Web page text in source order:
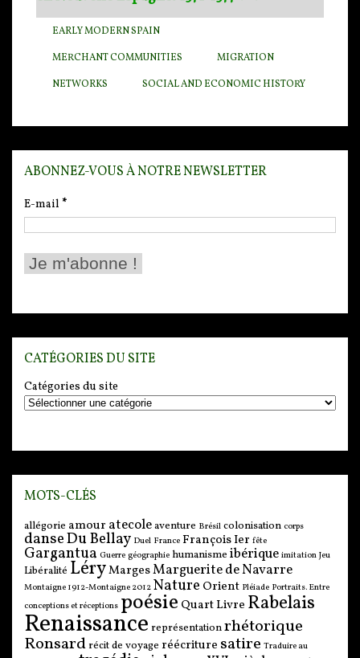
EARLY MODERN SPAIN
MERCHANT COMMUNITIES MIGRATION
NETWORKS SOCIAL AND ECONOMIC HISTORY
ABONNEZ-VOUS À NOTRE NEWSLETTER
E-mail *
CATÉGORIES DU SITE
Catégories du site
MOTS-CLÉS
allégorie amour atecoleaventure Brésil colonisation corps
danseDu Bellay Duel France François Ier fête
Gargantua Guerre géographie humanisme ibérique imitation Jeu
Libéralité LéryMargesMarguerite de Navarre
Montaigne 1912-Montaigne 2012 Nature Orient Pléiade Portraits. Entre
conceptions et réceptions poésie Quart Livre Rabelais
Renaissance représentationrhétorique
Ronsardrécit de voyage réécriture satire Traduire au